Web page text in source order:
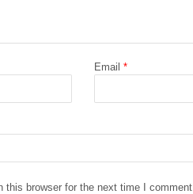
Email *
browser for the next time I comment.